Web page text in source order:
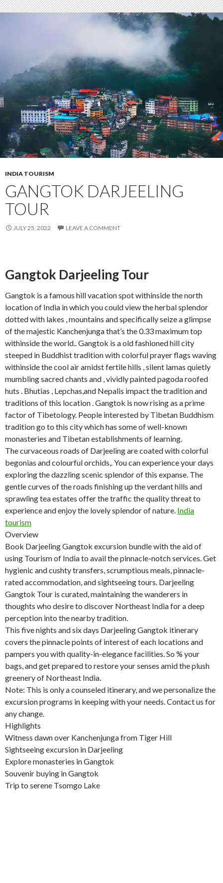
INDIA TOURISM
GANGTOK DARJEELING
TOUR
JULY 25, 2022 LEAVE A COMMENT
Gangtok Darjeeling Tour
Gangtok is a famous hill vacation spot withinside the north
location of India in which you could view the herbal splendor
dotted with lakes , mountains and specifically seize a glimpse
of the majestic Kanchenjunga that’s the 0.33 maximum top
withinside the world.. Gangtok is a old fashioned hill city
steeped in Buddhist tradition with colorful prayer flags waving
withinside the cool air amidst fertile hills , silent lamas quietly
mumbling sacred chants and , vividly painted pagoda roofed
huts . Bhutias , Lepchas,and Nepalis impact the tradition and
traditions of this location . Gangtok is now rising as a prime
factor of Tibetology. People interested by Tibetan Buddhism
tradition go to this city which has some of well-known
monasteries and Tibetan establishments of learning.
The curvaceous roads of Darjeeling are coated with colorful
begonias and colourful orchids,. You can experience your days
exploring the dazzling scenic splendor of this expanse. The
gentle curves of the roads finishing up the verdant hills and
sprawling tea estates offer the traffic the quality threat to
experience and enjoy the lovely splendor of nature. India
tourism
Overview
Book Darjeeling Gangtok excursion bundle with the aid of
using Tourism of India to avail the pinnacle-notch services. Get
hygienic and cushty transfers, scrumptious meals, pinnacle-
rated accommodation, and sightseeing tours. Darjeeling
Gangtok Tour is curated, maintaining the wanderers in
thoughts who desire to discover Northeast India for a deep
perception into the nearby tradition.
This five nights and six days Darjeeling Gangtok itinerary
covers the pinnacle points of interest of each locations and
pampers you with quality-in-elegance facilities. So % your
bags, and get prepared to restore your senses amid the plush
greenery of Northeast India.
Note: This is only a counseled itinerary, and we personalize the
excursion programs in keeping with your needs. Contact us for
any change.
Highlights
Witness dawn over Kanchenjunga from Tiger Hill
Sightseeing excursion in Darjeeling
Explore monasteries in Gangtok
Souvenir buying in Gangtok
Trip to serene Tsomgo Lake